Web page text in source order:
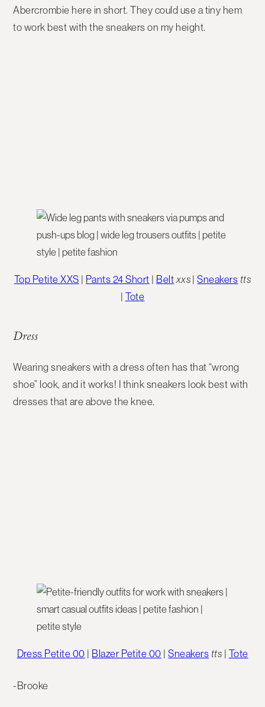
Abercrombie here in short. They could use a tiny hem
to work best with the sneakers on my height.
Top Petite XXS | Pants 24 Short | Belt xxs |Sneakers tts
| Tote
Dress
Wearing sneakers with a dress often has that “wrong
shoe” look, and it works! I think sneakers look best with
dresses that are above the knee.
Dress Petite 00 | Blazer Petite 00 |Sneakers tts | Tote
-Brooke